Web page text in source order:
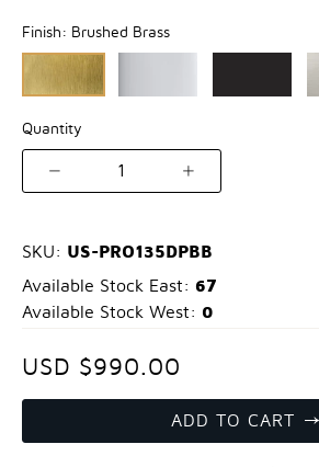
Finish: Brushed Brass
Quantity
1
SKU: US-PRO135DPBB
Available Stock East: 67
Available Stock West: 0
USD $990.00
ADD TO CART